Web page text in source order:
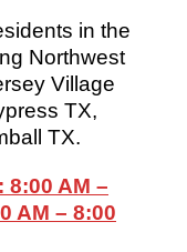
in the
Northwest
Village
TX,
TX.
8:00 AM –
AM – 8:00